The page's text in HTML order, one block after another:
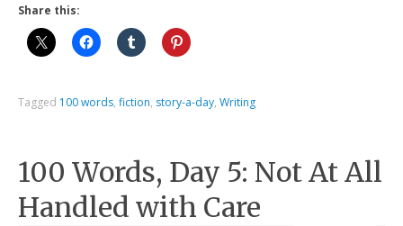
Share this:
Tagged 100 words,fiction, story-a-day,Writing
100 Words, Day 5: Not At All
Handled with Care